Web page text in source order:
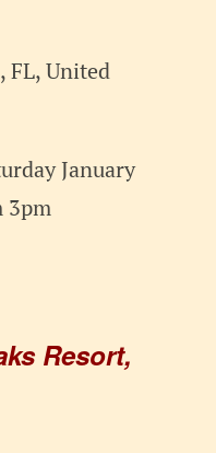
FL, United
January
3pm
Resort,